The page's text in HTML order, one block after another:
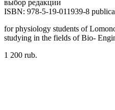
выбор редакции
ISBN: 978-5-19-011939-8
for physiology students of
studying in the fields of Bio-
1 200 rub.